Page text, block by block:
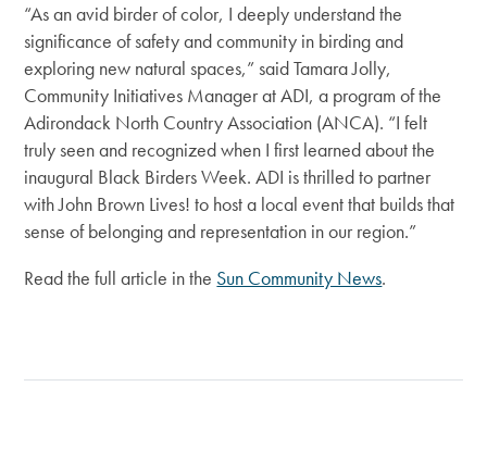
“As an avid birder of color, I deeply understand the
significance of safety and community in birding and
exploring new natural spaces,” said Tamara Jolly,
Community Initiatives Manager at ADI, a program of the
Adirondack North Country Association (ANCA). “I felt
truly seen and recognized when I first learned about the
inaugural Black Birders Week. ADI is thrilled to partner
with John Brown Lives! to host a local event that builds that
sense of belonging and representation in our region.”
Read the full article in the Sun Community News.